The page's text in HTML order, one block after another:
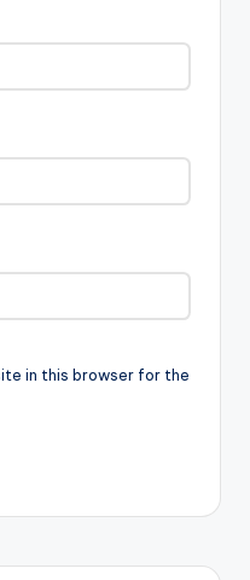
in this browser for the